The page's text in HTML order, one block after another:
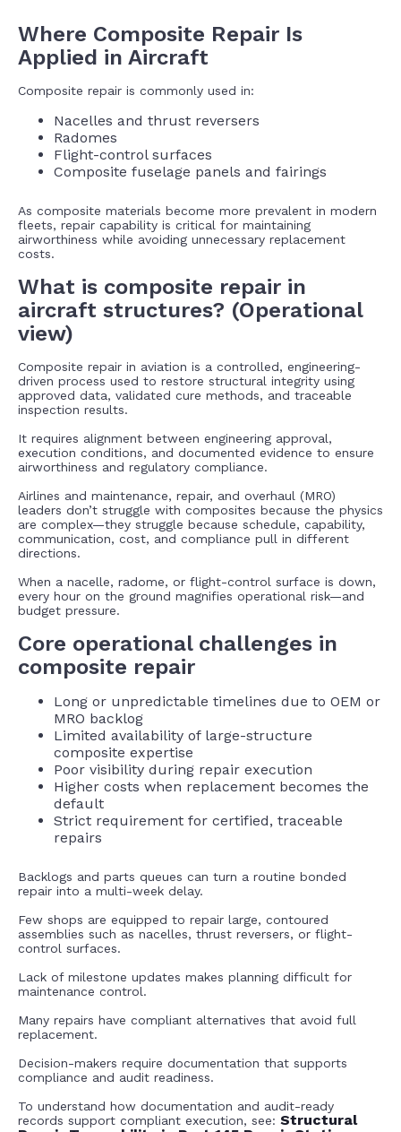
Where Composite Repair Is
Applied in Aircraft
Composite repair is commonly used in:
Nacelles and thrust reversers
Radomes
Flight-control surfaces
Composite fuselage panels and fairings
As composite materials become more prevalent in modern
fleets, repair capability is critical for maintaining
airworthiness while avoiding unnecessary replacement
costs.
What is composite repair in
aircraft structures? (Operational
view)
Composite repair in aviation is a controlled, engineering-
driven process used to restore structural integrity using
approved data, validated cure methods, and traceable
inspection results.
It requires alignment between engineering approval,
execution conditions, and documented evidence to ensure
airworthiness and regulatory compliance.
Airlines and maintenance, repair, and overhaul (MRO)
leaders don’t struggle with composites because the physics
are complex—they struggle because schedule, capability,
communication, cost, and compliance pull in different
directions.
When a nacelle, radome, or flight-control surface is down,
every hour on the ground magnifies operational risk—and
budget pressure.
Core operational challenges in
composite repair
Long or unpredictable timelines due to OEM or
MRO backlog
Limited availability of large-structure
composite expertise
Poor visibility during repair execution
Higher costs when replacement becomes the
default
Strict requirement for certified, traceable
repairs
Backlogs and parts queues can turn a routine bonded
repair into a multi-week delay.
Few shops are equipped to repair large, contoured
assemblies such as nacelles, thrust reversers, or flight-
control surfaces.
Lack of milestone updates makes planning difficult for
maintenance control.
Many repairs have compliant alternatives that avoid full
replacement.
Decision-makers require documentation that supports
compliance and audit readiness.
To understand how documentation and audit-ready
records support compliant execution, see: Structural